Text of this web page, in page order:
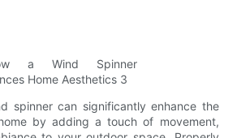
spinner can significantly enhance the
by adding a touch of movement,